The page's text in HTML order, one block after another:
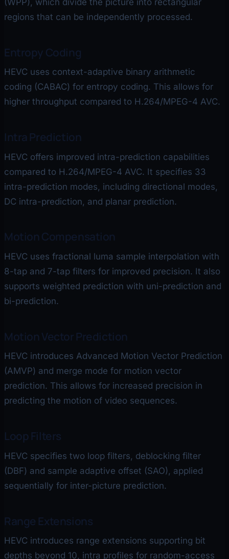
regions that can be independently processed.
Entropy Coding
HEVC uses context-adaptive binary arithmetic
coding (CABAC) for entropy coding. This allows for
higher throughput compared to H.264/MPEG-4 AVC.
Intra Prediction
HEVC offers improved intra-prediction capabilities
compared to H.264/MPEG-4 AVC. It specifies 33
intra-prediction modes, including directional modes,
DC intra-prediction, and planar prediction.
Motion Compensation
HEVC uses fractional luma sample interpolation with
8-tap and 7-tap filters for improved precision. It also
supports weighted prediction with uni-prediction and
bi-prediction.
Motion Vector Prediction
HEVC introduces Advanced Motion Vector Prediction
(AMVP) and merge mode for motion vector
prediction. This allows for increased precision in
predicting the motion of video sequences.
Loop Filters
HEVC specifies two loop filters, deblocking filter
(DBF) and sample adaptive offset (SAO), applied
sequentially for inter-picture prediction.
Range Extensions
HEVC introduces range extensions supporting bit
depths beyond 10, intra profiles for random-access